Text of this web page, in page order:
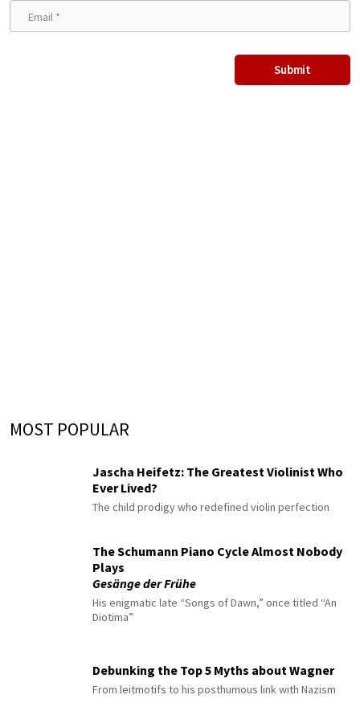
MOST POPULAR
Jascha Heifetz: The Greatest Violinist Who
Ever Lived?
The child prodigy who redefined violin perfection
The Schumann Piano Cycle Almost Nobody
Plays
Gesänge der Frühe
His enigmatic late “Songs of Dawn,” once titled “An
Diotima”
Debunking the Top 5 Myths about Wagner
From leitmotifs to his posthumous link with Nazism